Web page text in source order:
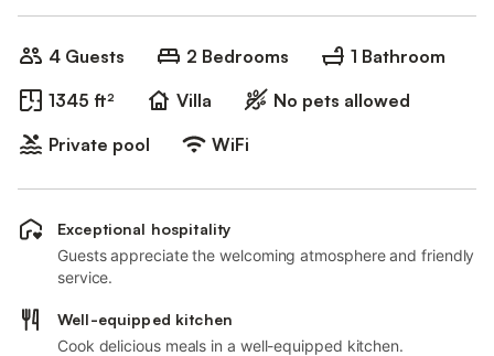
4 Guests 2 Bedrooms
1 Bathroom
1345 ft²
Villa
No pets allowed
Private pool
WiFi
Exceptional hospitality
Guests appreciate the welcoming atmosphere and friendly
service.
Well-equipped kitchen
Cook delicious meals in a well-equipped kitchen.